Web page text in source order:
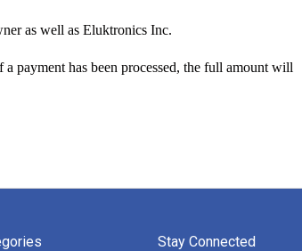
as well as Eluktronics Inc.
payment has been processed, the full amount will
Stay Connected